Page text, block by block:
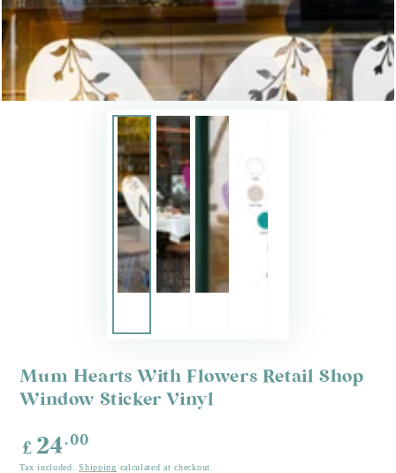
Mum Hearts With Flowers Retail Shop
Window Sticker Vinyl
Regular
price
£ 24.00
Tax included.Shipping calculated at checkout.